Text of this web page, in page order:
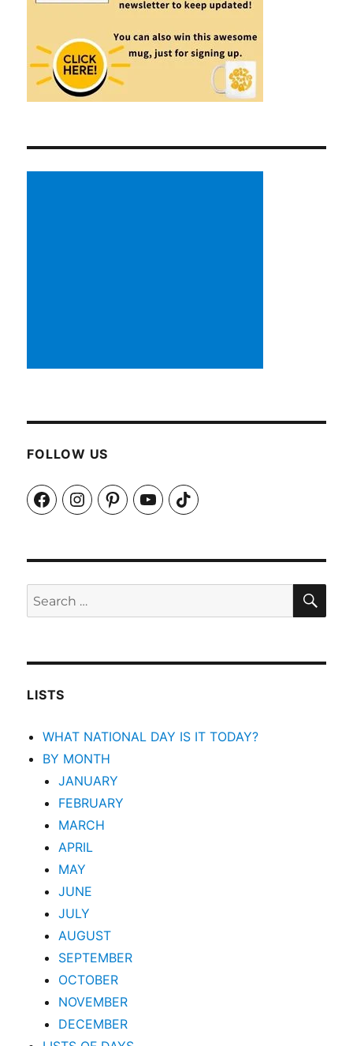
FOLLOW US
FacebookInstagramPinterestYouTubeTikTok
Search
for:
LISTS
WHAT NATIONAL DAY IS IT TODAY?
BY MONTH
JANUARY
FEBRUARY
MARCH
APRIL
MAY
JUNE
JULY
AUGUST
SEPTEMBER
OCTOBER
NOVEMBER
DECEMBER